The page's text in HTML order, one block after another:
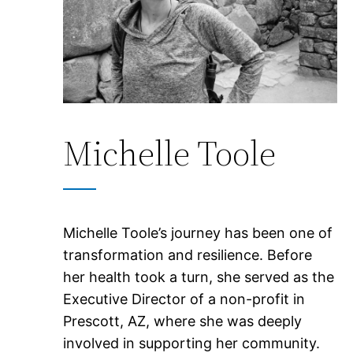
Michelle Toole
Michelle Toole’s journey has been one of
transformation and resilience. Before
her health took a turn, she served as the
Executive Director of a non-profit in
Prescott, AZ, where she was deeply
involved in supporting her community.